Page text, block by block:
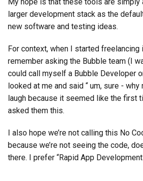
larger development stack as the
new software and testing ideas.
For context, when I started freelancing
remember asking the Bubble team (I
could call myself a Bubble Developer
looked at me and said “ um, sure - why
laugh because it seemed like the first
asked them this.
I also hope we’re not calling this No
because we’re not seeing the code,
there. I prefer “Rapid App